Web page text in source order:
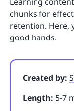
chunks for
retention. Here,
good hands.
Created by:
Length: 5-7